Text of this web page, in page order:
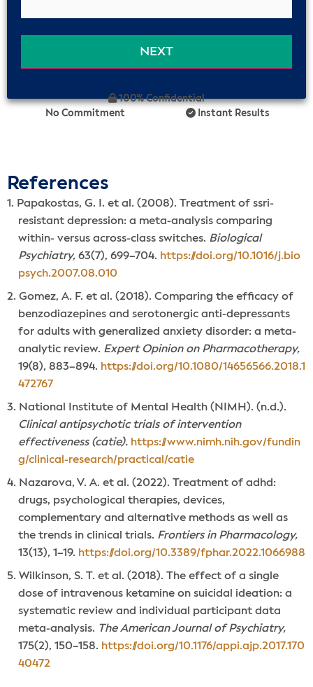
100% Confidential
No Commitment
Instant Results
References
Papakostas, G. I. et al. (2008). Treatment of ssri-
resistant depression: a meta-analysis comparing
within- versus across-class switches. Biological
Psychiatry, 63(7), 699–704. https://doi.org/10.1016/j.bio
psych.2007.08.010
Gomez, A. F. et al. (2018). Comparing the efficacy of
benzodiazepines and serotonergic anti-depressants
for adults with generalized anxiety disorder: a meta-
analytic review. Expert Opinion on Pharmacotherapy,
19(8), 883–894. https://doi.org/10.1080/14656566.2018.1
472767
National Institute of Mental Health (NIMH). (n.d.).
Clinical antipsychotic trials of intervention
effectiveness (catie). https://www.nimh.nih.gov/fundin
g/clinical-research/practical/catie
Nazarova, V. A. et al. (2022). Treatment of adhd:
drugs, psychological therapies, devices,
complementary and alternative methods as well as
the trends in clinical trials. Frontiers in Pharmacology,
13(13), 1–19. https://doi.org/10.3389/fphar.2022.1066988
Wilkinson, S. T. et al. (2018). The effect of a single
dose of intravenous ketamine on suicidal ideation: a
systematic review and individual participant data
meta-analysis. The American Journal of Psychiatry,
175(2), 150–158. https://doi.org/10.1176/appi.ajp.2017.170
40472